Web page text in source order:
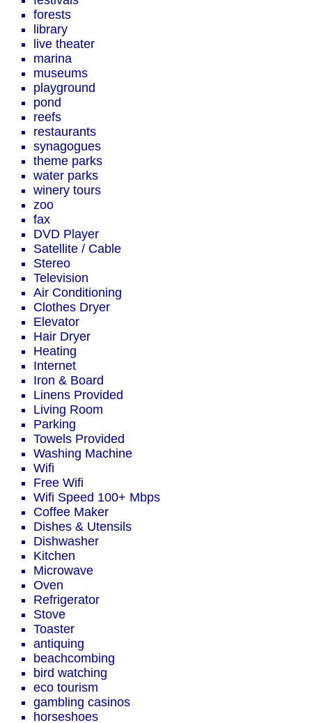
forests
library
live theater
marina
museums
playground
pond
reefs
restaurants
synagogues
theme parks
water parks
winery tours
zoo
fax
DVD Player
Satellite / Cable
Stereo
Television
Air Conditioning
Clothes Dryer
Elevator
Hair Dryer
Heating
Internet
Iron & Board
Linens Provided
Living Room
Parking
Towels Provided
Washing Machine
Wifi
Free Wifi
Wifi Speed 100+ Mbps
Coffee Maker
Dishes & Utensils
Dishwasher
Kitchen
Microwave
Oven
Refrigerator
Stove
Toaster
antiquing
beachcombing
bird watching
eco tourism
gambling casinos
horseshoes